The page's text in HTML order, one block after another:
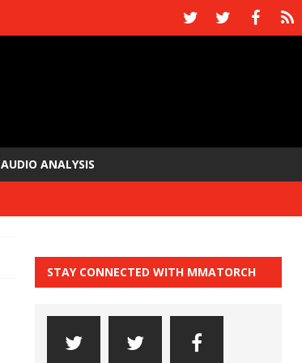
AUDIO ANALYSIS
STAY CONNECTED WITH MMATORCH